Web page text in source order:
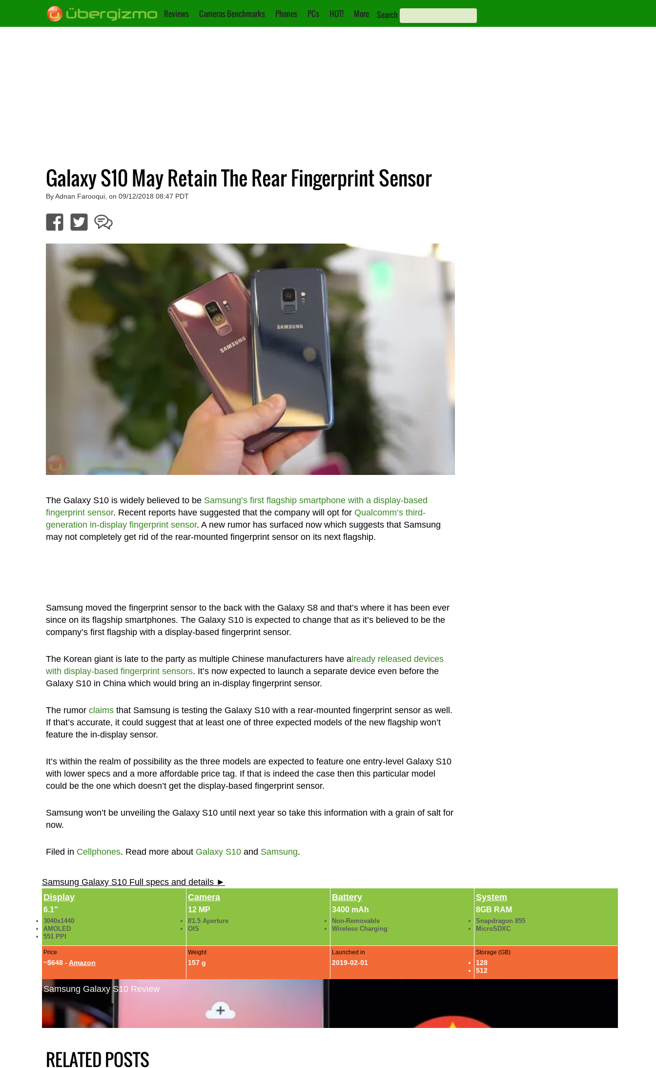
Reviews Cameras Benchmarks Phones PCs HOT! More Search
Galaxy S10 May Retain The Rear Fingerprint Sensor
By Adnan Farooqui, on 09/12/2018 08:47 PDT
The Galaxy S10 is widely believed to be Samsung’s first flagship smartphone with a display-based
fingerprint sensor. Recent reports have suggested that the company will opt for Qualcomm’s third-
generation in-display fingerprint sensor. A new rumor has surfaced now which suggests that Samsung
may not completely get rid of the rear-mounted fingerprint sensor on its next flagship.
Samsung moved the fingerprint sensor to the back with the Galaxy S8 and that’s where it has been ever
since on its flagship smartphones. The Galaxy S10 is expected to change that as it’s believed to be the
company’s first flagship with a display-based fingerprint sensor.
The Korean giant is late to the party as multiple Chinese manufacturers have already released devices
with display-based fingerprint sensors. It’s now expected to launch a separate device even before the
Galaxy S10 in China which would bring an in-display fingerprint sensor.
The rumor claimsthat Samsung is testing the Galaxy S10 with a rear-mounted fingerprint sensor as well.
If that’s accurate, it could suggest that at least one of three expected models of the new flagship won’t
feature the in-display sensor.
It’s within the realm of possibility as the three models are expected to feature one entry-level Galaxy S10
with lower specs and a more affordable price tag. If that is indeed the case then this particular model
could be the one which doesn’t get the display-based fingerprint sensor.
Samsung won’t be unveiling the Galaxy S10 until next year so take this information with a grain of salt for
now.
Filed in Cellphones. Read more about Galaxy S10and Samsung.
Samsung Galaxy S10 Full specs and details ►
Display
6.1"
3040x1440
AMOLED
551 PPI
Camera
12 MP
f/1.5 Aperture
OIS
Battery
3400 mAh
Non-Removable
Wireless Charging
System
8GB RAM
Snapdragon 855
MicroSDXC
Price
~$648 - Amazon
Weight
157 g
Launched in
2019-02-01
Storage (GB)
128
512
Samsung Galaxy S10 Review
RELATED POSTS